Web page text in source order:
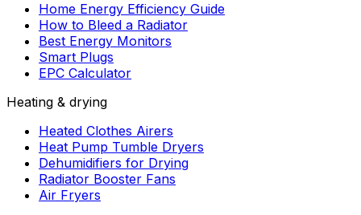
Home Energy Efficiency Guide
How to Bleed a Radiator
Best Energy Monitors
Smart Plugs
EPC Calculator
Heating & drying
Heated Clothes Airers
Heat Pump Tumble Dryers
Dehumidifiers for Drying
Radiator Booster Fans
Air Fryers